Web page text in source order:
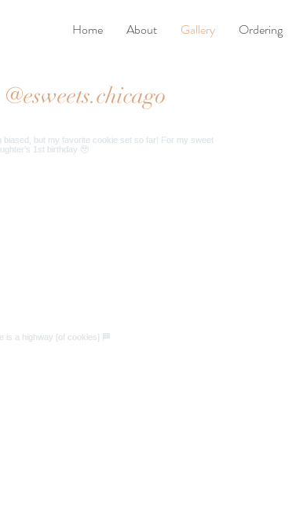
Home About Gallery Ordering
@esweets.chicago